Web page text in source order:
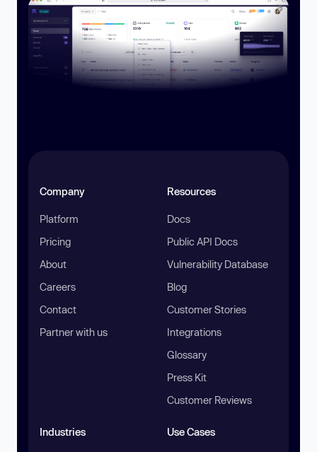
Company
Platform
Pricing
About
Careers
Contact
Partner with us
Resources
Docs
Public API Docs
Vulnerability Database
Blog
Customer Stories
Integrations
Glossary
Press Kit
Customer Reviews
Industries Use Cases